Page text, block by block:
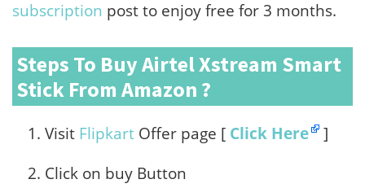
subscription post to enjoy free for 3 months.
Steps To Buy Airtel Xstream Smart
Stick From Amazon ?
Visit Flipkart Offer page [ Click Here
]
Click on buy Button